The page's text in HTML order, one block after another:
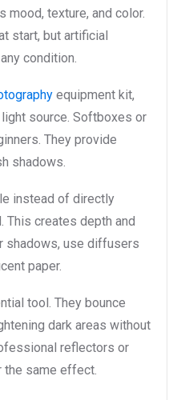
texture, and color.
start, but artificial
condition.
equipment kit,
source. Softboxes or
They provide
shadows.
instead of directly
This creates depth and
shadows, use diffusers
paper.
tool. They bounce
dark areas without
reflectors or
the same effect.